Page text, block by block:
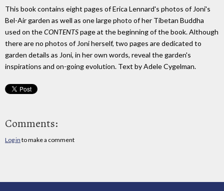
This book contains eight pages of Erica Lennard's photos of Joni's
Bel-Air garden as well as one large photo of her Tibetan Buddha
used on theCONTENTSpage at the beginning of the book. Although
there are no photos of Joni herself, two pages are dedicated to
garden details as Joni, in her own words, reveal the garden's
inspirations and on-going evolution. Text by Adele Cygelman.
Comments:
Log in to make a comment